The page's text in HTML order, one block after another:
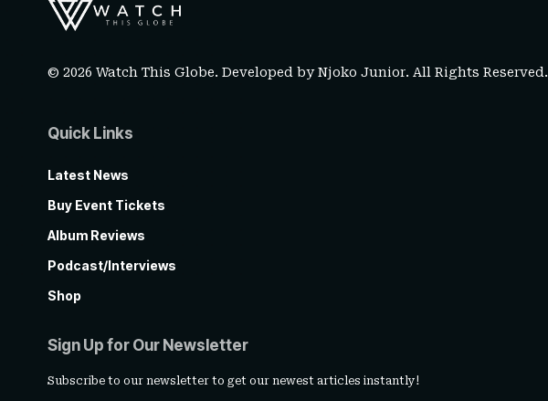
© 2026 Watch This Globe. Developed byNjoko Junior. All Rights Reserved.
Quick Links
Latest News
Buy Event Tickets
Album Reviews
Podcast/Interviews
Shop
Sign Up for Our Newsletter
Subscribe to our newsletter to get our newest articles instantly!